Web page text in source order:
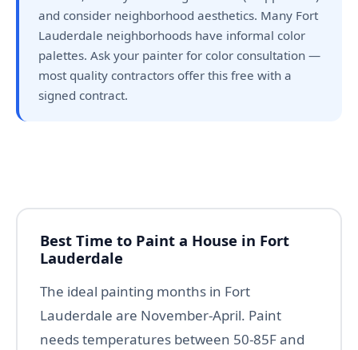
and consider neighborhood aesthetics. Many Fort
Lauderdale neighborhoods have informal color
palettes. Ask your painter for color consultation —
most quality contractors offer this free with a
signed contract.
Best Time to Paint a House in Fort
Lauderdale
The ideal painting months in Fort
Lauderdale are November-April. Paint
needs temperatures between 50-85F and